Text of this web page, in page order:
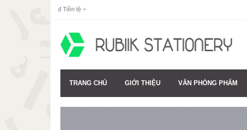
đ Tiền tệ
TRANG CHỦ GIỚI THIỆU VĂN PHÒNG PHẨM